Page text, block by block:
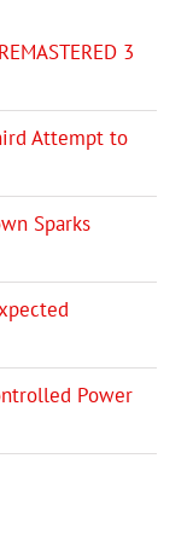
3
Attempt to
Sparks
Power